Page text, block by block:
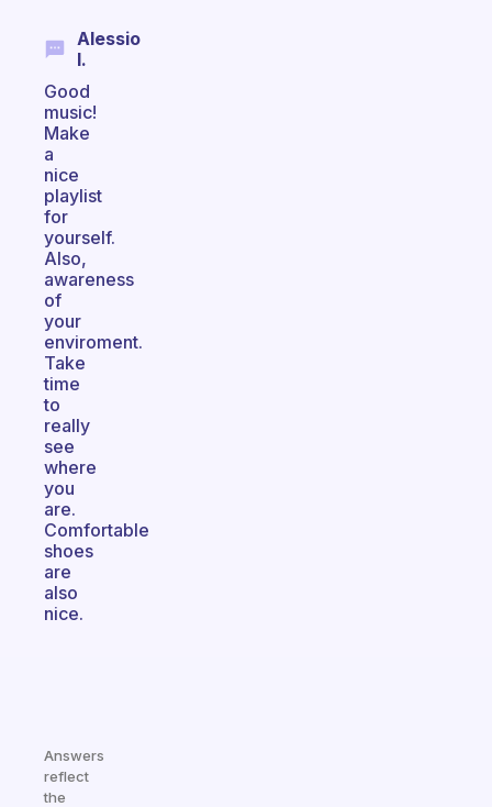
Alessio
I.
Good
music!
Make
a
nice
playlist
for
yourself.
Also,
awareness
of
your
enviroment.
Take
time
to
really
see
where
you
are.
Comfortable
shoes
are
also
nice.
Answers
reflect
the